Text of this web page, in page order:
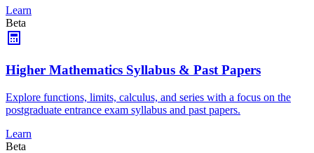
Learn
Beta
Higher Mathematics Syllabus & Past Papers
Explore functions, limits, calculus, and series with a focus on the
postgraduate entrance exam syllabus and past papers.
Learn
Beta